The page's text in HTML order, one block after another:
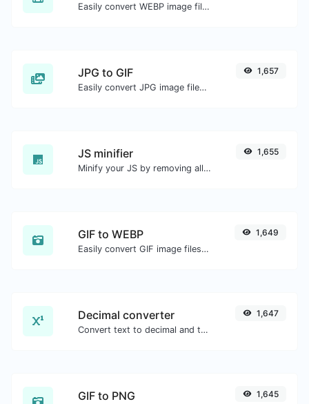
Easily convert WEBP image files to GIF.
JPG to GIF
Easily convert JPG image files to GIF.
1,657
JS minifier
Minify your JS by removing all the unnecessary characters.
1,655
GIF to WEBP
Easily convert GIF image files to WEBP.
1,649
Decimal converter
Convert text to decimal and the other way for any string input.
1,647
GIF to PNG 1,645